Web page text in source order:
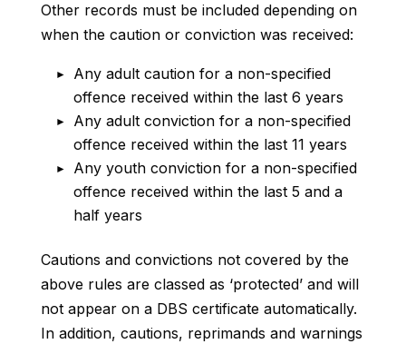
Other records must be included depending on
when the caution or conviction was received:
Any adult caution for a non-specified
offence received within the last 6 years
Any adult conviction for a non-specified
offence received within the last 11 years
Any youth conviction for a non-specified
offence received within the last 5 and a
half years
Cautions and convictions not covered by the
above rules are classed as ‘protected’ and will
not appear on a DBS certificate automatically.
In addition, cautions, reprimands and warnings